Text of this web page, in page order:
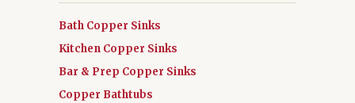
Bath Copper Sinks
Kitchen Copper Sinks
Bar & Prep Copper Sinks
Copper Bathtubs